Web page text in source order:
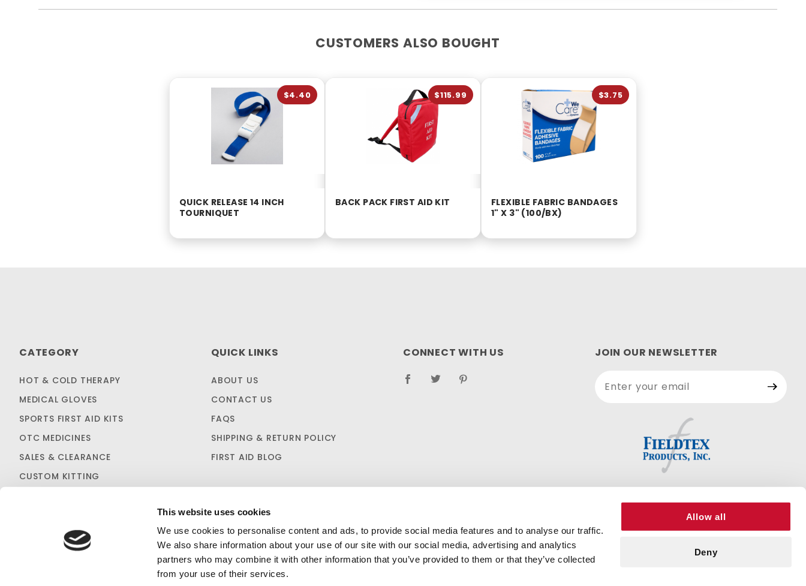
This website uses cookies
We use cookies to personalise content and ads, to provide social media features and to analyse our traffic.
We also share information about your use of our site with our social media, advertising and analytics
partners who may combine it with other information that you’ve provided to them or that they’ve collected
from your use of their services.
Allow all
Deny
CUSTOMERS ALSO BOUGHT
QUICK RELEASE 14 INCH
TOURNIQUET
$4.40
BACK PACK FIRST AID KIT
$115.99
FLEXIBLE FABRIC BANDAGES
1" X 3" (100/BX)
$3.75
CATEGORY
HOT & COLD THERAPY
MEDICAL GLOVES
SPORTS FIRST AID KITS
OTC MEDICINES
SALES & CLEARANCE
CUSTOM KITTING
QUICK LINKS
ABOUT US
CONTACT US
FAQS
SHIPPING & RETURN POLICY
FIRST AID BLOG
CONNECT WITH US
JOIN OUR NEWSLETTER
Newsletter
PRIVACY STATEMENT Loggers First Aid Kit - OSHA Standard: 1910.266 Appendix A $44.99 ADD TO CART